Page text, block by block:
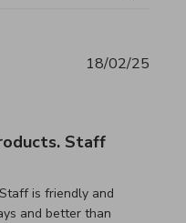
Staff
is friendly and
and better than
Excellent service and
18/02/25